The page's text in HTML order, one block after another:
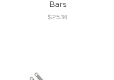
Bars
$25.18